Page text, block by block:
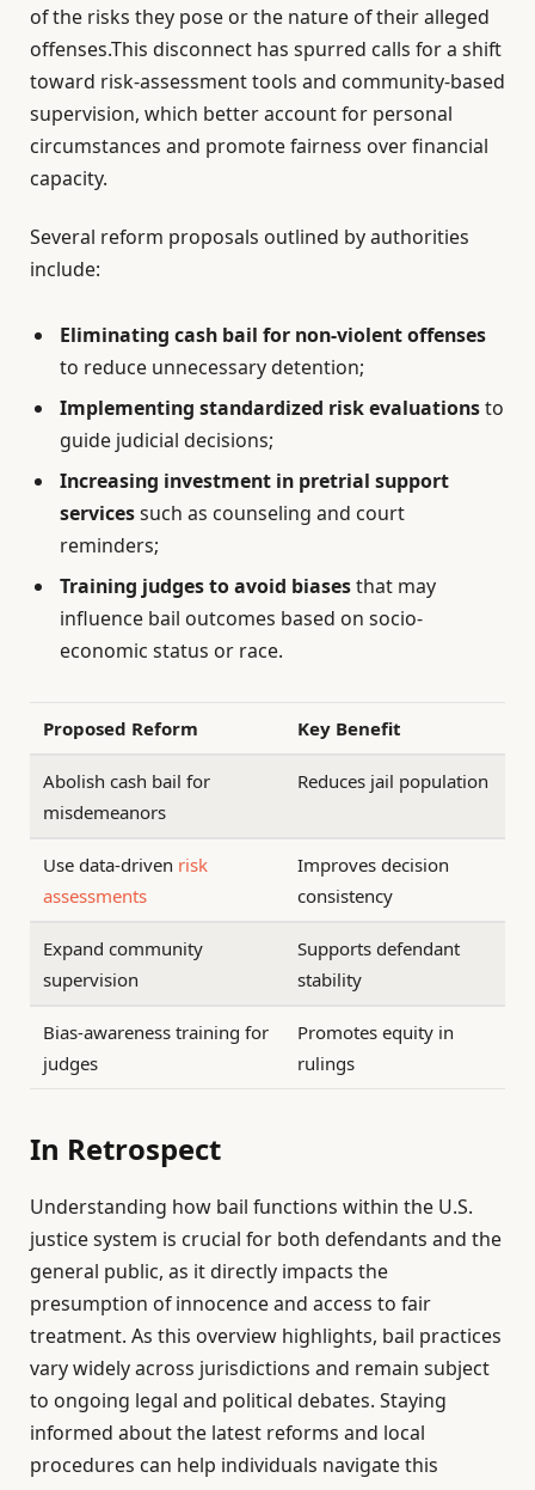
of the risks they pose or the nature of their alleged
offenses.This disconnect has spurred calls for a shift
toward risk-assessment tools and community-based
supervision, which better account for personal
circumstances and promote fairness over financial
capacity.
Several reform proposals outlined by authorities
include:
Eliminating cash bail for non-violent offenses
to reduce unnecessary detention;
Implementing standardized risk evaluationsto
guide judicial decisions;
Increasing investment in pretrial support
servicessuch as counseling and court
reminders;
Training judges to avoid biasesthat may
influence bail outcomes based on socio-
economic status or race.
Proposed Reform Key Benefit
Abolish cash bail for
misdemeanors
Reduces jail population
Use data-driven risk
assessments
Improves decision
consistency
Expand community
supervision
Supports defendant
stability
Bias-awareness training for
judges
Promotes equity in
rulings
In Retrospect
Understanding how bail functions within the U.S.
justice system is crucial for both defendants and the
general public, as it directly impacts the
presumption of innocence and access to fair
treatment. As this overview highlights, bail practices
vary widely across jurisdictions and remain subject
to ongoing legal and political debates. Staying
informed about the latest reforms and local
procedures can help individuals navigate this